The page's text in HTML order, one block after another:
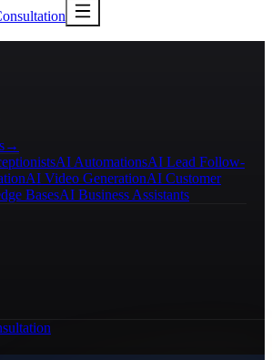
→
AI AutomationsAI Lead Follow-
AI Video GenerationAI Customer
BasesAI Business Assistants